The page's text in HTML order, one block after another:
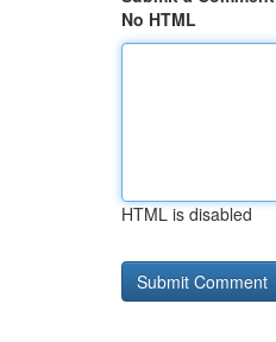
No HTML
HTML is disabled